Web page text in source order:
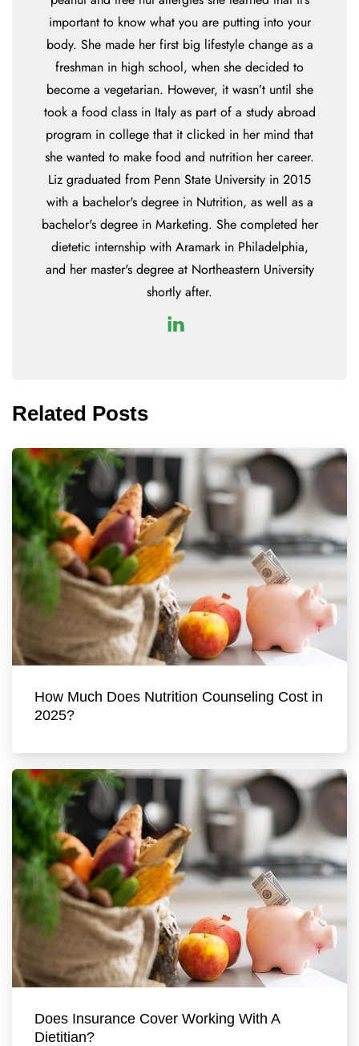
important to know what you are putting into your
body. She made her first big lifestyle change as a
freshman in high school, when she decided to
become a vegetarian. However, it wasn’t until she
took a food class in Italy as part of a study abroad
program in college that it clicked in her mind that
she wanted to make food and nutrition her career.
Liz graduated from Penn State University in 2015
with a bachelor's degree in Nutrition, as well as a
bachelor's degree in Marketing. She completed her
dietetic internship with Aramark in Philadelphia,
and her master's degree at Northeastern University
shortly after.
Related Posts
How Much Does Nutrition Counseling Cost in
2025?
Does Insurance Cover Working With A
Dietitian?